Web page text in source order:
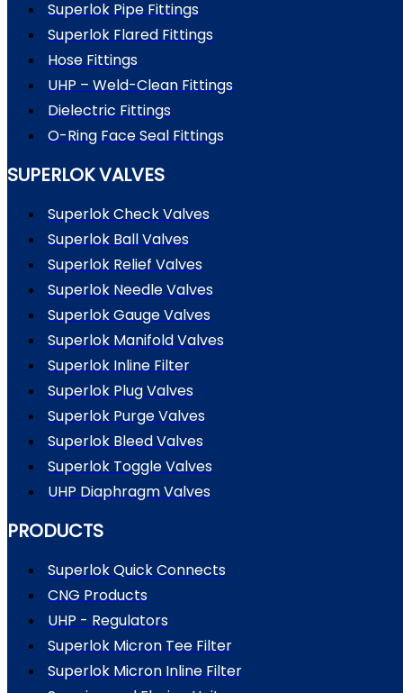
Superlok Pipe Fittings
Superlok Flared Fittings
Hose Fittings
UHP – Weld-Clean Fittings
Dielectric Fittings
O-Ring Face Seal Fittings
SUPERLOK VALVES
Superlok Check Valves
Superlok Ball Valves
Superlok Relief Valves
Superlok Needle Valves
Superlok Gauge Valves
Superlok Manifold Valves
Superlok Inline Filter
Superlok Plug Valves
Superlok Purge Valves
Superlok Bleed Valves
Superlok Toggle Valves
UHP Diaphragm Valves
PRODUCTS
Superlok Quick Connects
CNG Products
UHP - Regulators
Superlok Micron Tee Filter
Superlok Micron Inline Filter